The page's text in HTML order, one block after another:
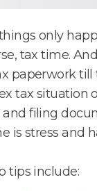
only
tax time.
paperwork till
tax situation
filing
is stress and
tips include: